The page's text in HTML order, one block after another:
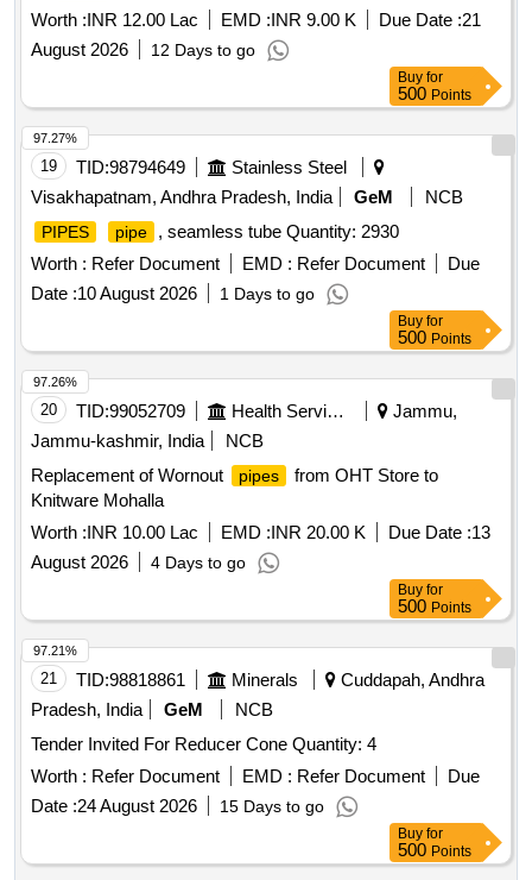
Worth :INR 12.00 Lac EMD :INR 9.00 K Due Date :21
August 2026
12 Days to go
Buy for
500 Points
19 TID:98794649
Stainless Steel
Visakhapatnam, Andhra Pradesh, India
GeM NCB
PIPES pipe
, seamless tube Quantity: 2930
Worth : Refer Document EMD : Refer Document
Due
Date :10 August 2026 1 Days to go
97.27%
Buy for
500 Points
20 TID:99052709 Health Services/equipments
Jammu,
Jammu-kashmir, India
NCB
Replacement of Wornout
pipes
from OHT Store to
Knitware Mohalla
Worth :INR 10.00 Lac EMD :INR 20.00 K Due Date :13
August 2026
4 Days to go
97.26%
Buy for
500 Points
21 TID:98818861 Minerals
Cuddapah, Andhra
Pradesh, India
GeM
NCB
Tender Invited For Reducer Cone Quantity: 4
Worth : Refer Document EMD : Refer Document
Due
Date :24 August 2026 15 Days to go
97.21%
Buy for
500 Points